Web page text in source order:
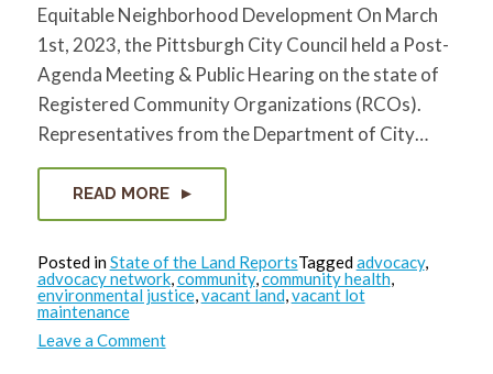
Equitable Neighborhood Development On March
1st, 2023, the Pittsburgh City Council held a Post-
Agenda Meeting & Public Hearing on the state of
Registered Community Organizations (RCOs).
Representatives from the Department of City…
READ MORE
Posted inState of the Land ReportsTaggedadvocacy,
advocacy network, community,community health
environmental justice, vacant land vacant lot
maintenance
Leave a Commenton
State